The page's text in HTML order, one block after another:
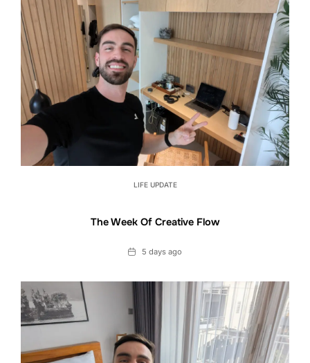
LIFE UPDATE
The Week Of Creative Flow
Date5 days ago